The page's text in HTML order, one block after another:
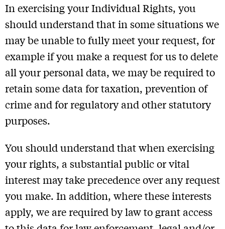
In exercising your Individual Rights, you
should understand that in some situations we
may be unable to fully meet your request, for
example if you make a request for us to delete
all your personal data, we may be required to
retain some data for taxation, prevention of
crime and for regulatory and other statutory
purposes.
You should understand that when exercising
your rights, a substantial public or vital
interest may take precedence over any request
you make. In addition, where these interests
apply, we are required by law to grant access